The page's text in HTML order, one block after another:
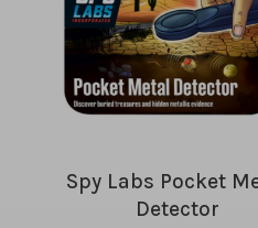
Spy Labs Pocket
Detector